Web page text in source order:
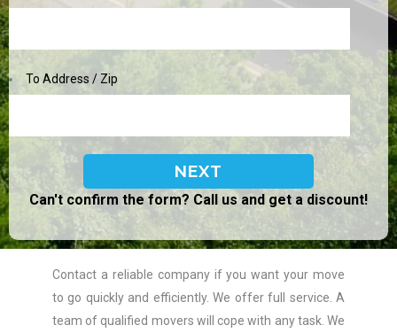
To Address / Zip
Can't confirm the form? Call us and get a discount!
Contact a reliable company if you want your move
to go quickly and efficiently. We offer full service. A
team of qualified movers will cope with any task. We